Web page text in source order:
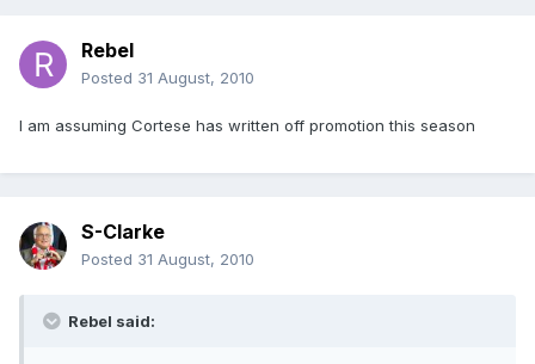
Rebel
Posted 31 August, 2010
I am assuming Cortese has written off promotion this season
S-Clarke
Posted 31 August, 2010
Rebel said: